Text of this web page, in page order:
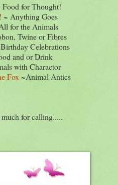
Food for Thought!
~ Anything Goes
for the Animals
Twine or Fibres
Celebrations
and or Drink
with Charactor
Fox ~Animal Antics
for calling.....